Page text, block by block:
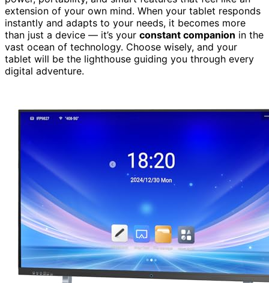
extension of your own mind. When your tablet responds
instantly and adapts to your needs, it becomes more
than just a device — it’s your constant companion in the
vast ocean of technology. Choose wisely, and your
tablet will be the lighthouse guiding you through every
digital adventure.